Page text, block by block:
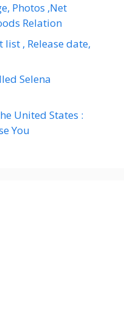
Photos ,Net
Relation
, Release date,
Selena
United States :
You